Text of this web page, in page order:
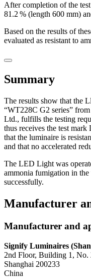
After completion of the
81.2 % (length 600 mm)
Based on the results of
evaluated as resistant to
Summary
The results show that the
“WT228C G2 series”
Ltd., fulfills the testing
thus receives the test
that the luminaire is
and that no accelerated
The LED Light was
ammonia fumigation in the
successfully.
Manufacturer
Manufacturer and
Signify Luminaires
2nd Floor, Building 1, No.
Shanghai 200233
China